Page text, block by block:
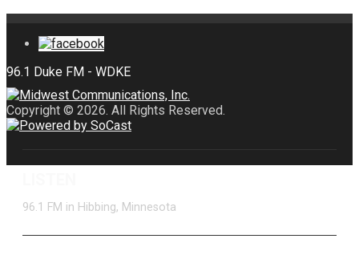
Copyright © 2026. All Rights Reserved.
96.1 FM in Hibbing, Minnesota